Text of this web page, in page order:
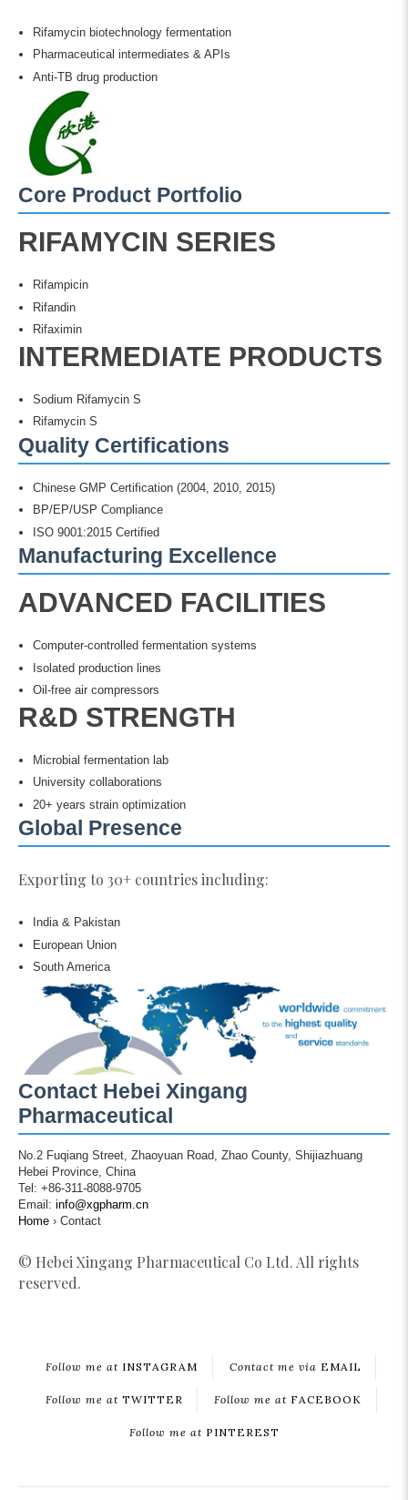
Rifamycin biotechnology fermentation
Pharmaceutical intermediates & APIs
Anti-TB drug production
Core Product Portfolio
RIFAMYCIN SERIES
Rifampicin
Rifandin
Rifaximin
INTERMEDIATE PRODUCTS
Sodium Rifamycin S
Rifamycin S
Quality Certifications
Chinese GMP Certification (2004, 2010, 2015)
BP/EP/USP Compliance
ISO 9001:2015 Certified
Manufacturing Excellence
ADVANCED FACILITIES
Computer-controlled fermentation systems
Isolated production lines
Oil-free air compressors
R&D STRENGTH
Microbial fermentation lab
University collaborations
20+ years strain optimization
Global Presence
Exporting to 30+ countries including:
India & Pakistan
European Union
South America
Contact Hebei Xingang
Pharmaceutical
No.2 Fuqiang Street, Zhaoyuan Road, Zhao County, Shijiazhuang
Hebei Province, China
Tel: +86-311-8088-9705
Email: info@xgpharm.cn
Home › Contact
© Hebei Xingang Pharmaceutical Co Ltd. All rights
reserved.
Follow me at INSTAGRAM Contact me via EMAIL
Follow me atTWITTER Follow me at FACEBOOK
Follow me atPINTEREST